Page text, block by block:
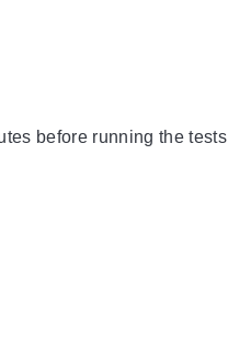
before running the tests